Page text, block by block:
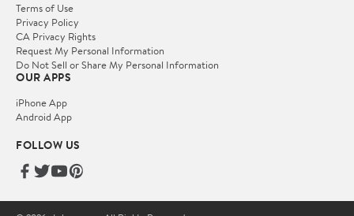
Terms of Use
Privacy Policy
CA Privacy Rights
Request My Personal Information
Do Not Sell or Share My Personal Information
OUR APPS
iPhone App
Android App
FOLLOW US